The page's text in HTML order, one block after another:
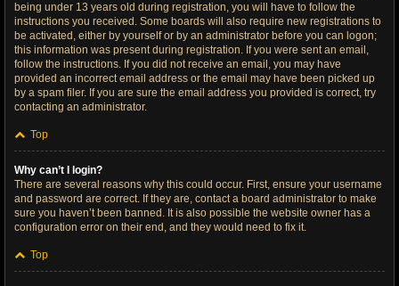
being under 13 years old during registration, you will have to follow the
instructions you received. Some boards will also require new registrations to
be activated, either by yourself or by an administrator before you can logon;
this information was present during registration. If you were sent an email,
follow the instructions. If you did not receive an email, you may have
provided an incorrect email address or the email may have been picked up
by a spam filer. If you are sure the email address you provided is correct, try
contacting an administrator.
Top
Why can’t I login?
There are several reasons why this could occur. First, ensure your username
and password are correct. If they are, contact a board administrator to make
sure you haven’t been banned. It is also possible the website owner has a
configuration error on their end, and they would need to fix it.
Top